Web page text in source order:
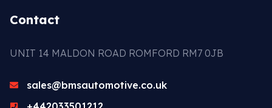
Contact
UNIT 14 MALDON ROAD ROMFORD RM7 0JB
sales@bmsautomotive.co.uk